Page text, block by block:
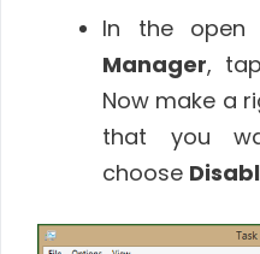
In the
Manager,
Now make a
that you
choose